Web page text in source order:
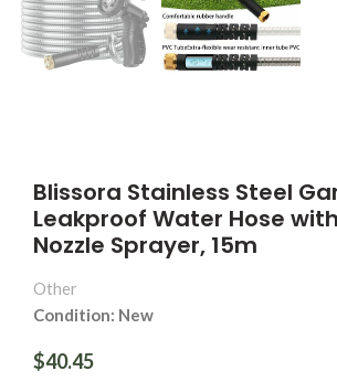
Blissora Stainless Steel
Leakproof Water Hose
Nozzle Sprayer, 15m
Other
Condition: New
$40.45